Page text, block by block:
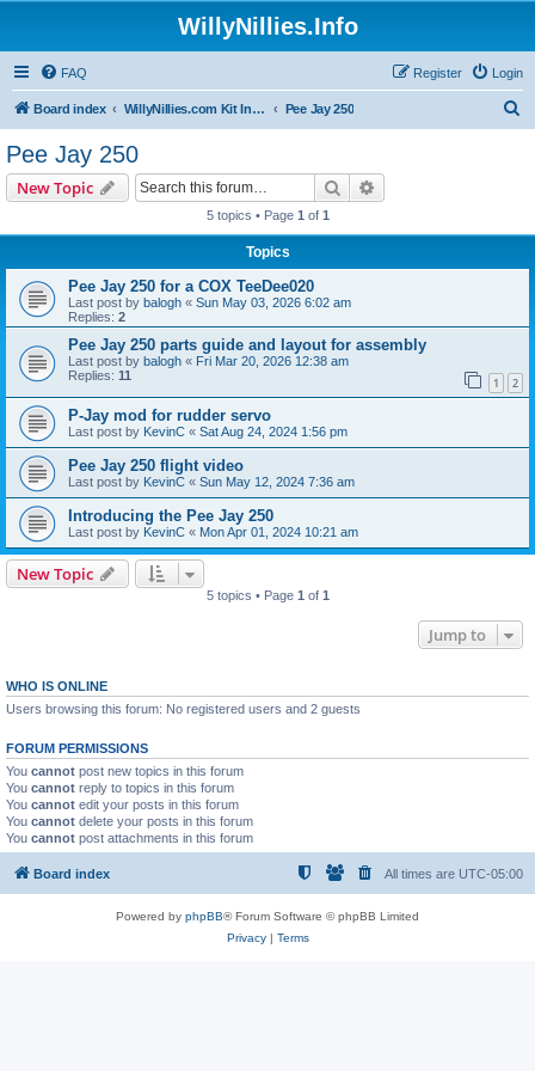
WillyNillies.Info
FAQ Login
Register
Board index WillyNillies.com Kit Instructions and Discussions Pee Jay 250
Pee Jay 250
New Topic Search
5 topics • Page 1 of 1
Topics
Pee Jay 250 for a COX TeeDee020
Last post by balogh « Sun May 03, 2026 6:02 am
Replies: 2
Pee Jay 250 parts guide and layout for assembly
Last post by balogh « Fri Mar 20, 2026 12:38 am
Replies: 11 1 2
P-Jay mod for rudder servo
Last post by KevinC « Sat Aug 24, 2024 1:56 pm
Pee Jay 250 flight video
Last post by KevinC « Sun May 12, 2024 7:36 am
Introducing the Pee Jay 250
Last post by KevinC « Mon Apr 01, 2024 10:21 am
New Topic
5 topics • Page 1 of 1
Jump to
WHO IS ONLINE
Users browsing this forum: No registered users and 2 guests
FORUM PERMISSIONS
You cannot post new topics in this forum
You cannot reply to topics in this forum
You cannot edit your posts in this forum
You cannot delete your posts in this forum
You cannot post attachments in this forum
Board index All times are UTC-05:00
Powered by phpBB® Forum Software © phpBB Limited
Privacy| Terms